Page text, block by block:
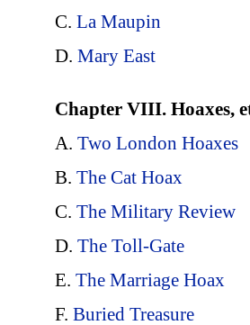
C. La Maupin
D. Mary East
Chapter VIII. Hoaxes,
A. Two London Hoaxes
B. The Cat Hoax
C. The Military Review
D. The Toll-Gate
E. The Marriage Hoax
F. Buried Treasure